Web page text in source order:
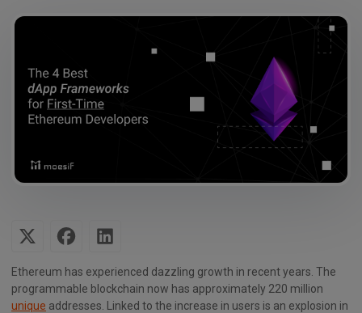
Ethereum has experienced dazzling growth in recent years. The
programmable blockchain now has approximately 220 million
unique addresses. Linked to the increase in users is an explosion in